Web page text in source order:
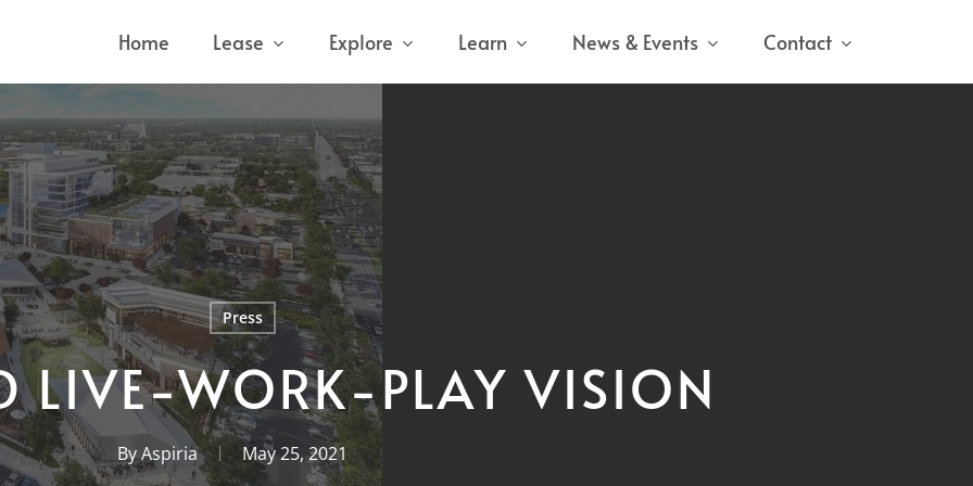
Home Lease Explore Learn News & Events Contact
Press
LIVE-WORK-PLAY VISION
ByAspiria May 25, 2021